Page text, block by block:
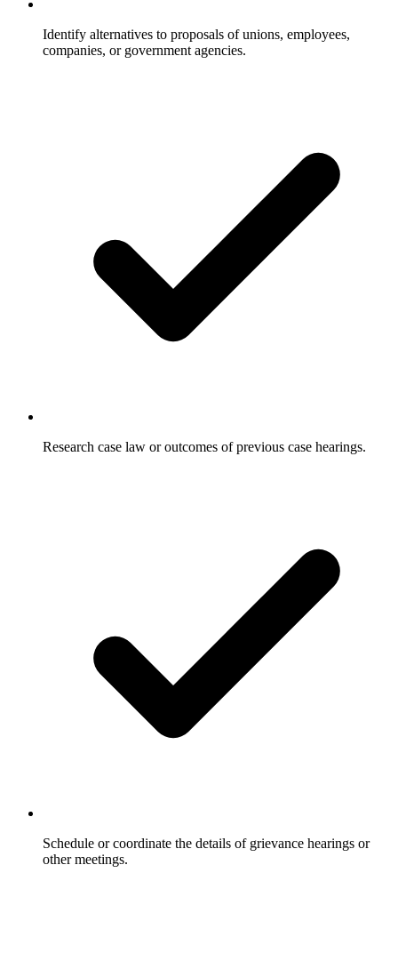
Identify alternatives to proposals of unions, employees,
companies, or government agencies.
Research case law or outcomes of previous case hearings.
Schedule or coordinate the details of grievance hearings or
other meetings.